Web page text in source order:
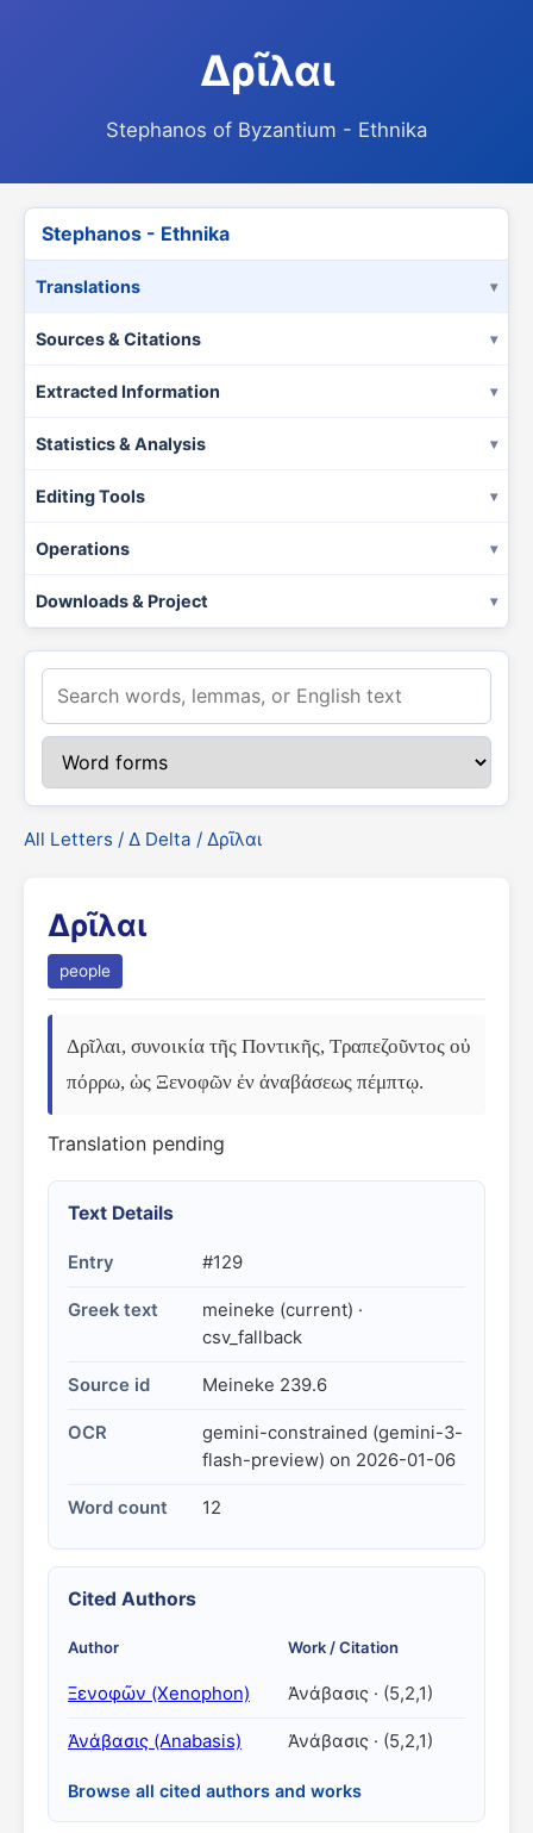
Δρῖλαι
Stephanos of Byzantium - Ethnika
Stephanos - Ethnika
Translations
Sources & Citations
Extracted Information
Statistics & Analysis
Editing Tools
Operations
Downloads & Project
All Letters / Δ Delta / Δρῖλαι
Δρῖλαι
people
Δρῖλαι, συνοικία τῆς Ποντικῆς, Τραπεζοῦντος οὐ
πόρρω, ὡς Ξενοφῶν ἐν ἀναβάσεως πέμπτῳ.
Translation pending
Text Details
Entry #129
Greek text
meineke (current) ·
csv_fallback
Source id Meineke 239.6
OCR
gemini-constrained (gemini-3-
flash-preview) on 2026-01-06
Word count 12
Cited Authors
Author Work / Citation
Ξενοφῶν (Xenophon) Ἀνάβασις · (5,2,1)
Ἀνάβασις (Anabasis) Ἀνάβασις · (5,2,1)
Browse all cited authors and works